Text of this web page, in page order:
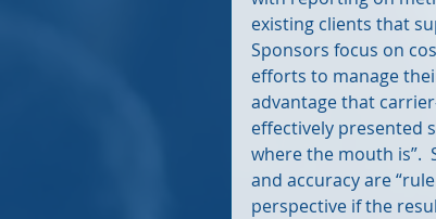
existing clients that
Sponsors focus on
efforts to manage
advantage that
effectively presented
where the mouth is”.
and accuracy are
perspective if the